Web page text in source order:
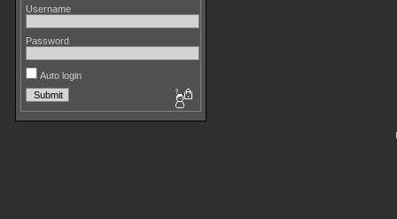
Username
Password
Auto login